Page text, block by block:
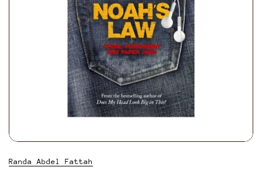
Randa Abdel Fattah